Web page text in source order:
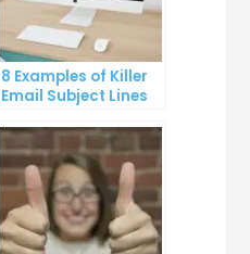
8 Examples of Killer
Email Subject Lines
Emails Opened